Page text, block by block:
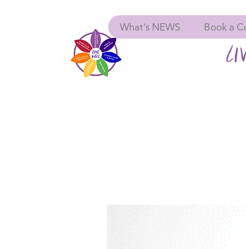
What's NEWS Book a